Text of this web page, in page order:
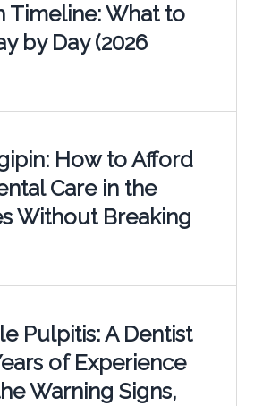
Timeline: What to
by Day (2026
How to Afford
Care in the
Without Breaking
Pulpitis: A Dentist
of Experience
Warning Signs,